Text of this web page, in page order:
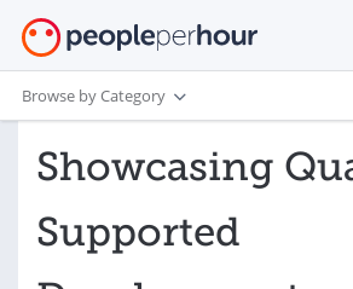
Browse by Category
Showcasing
Supported